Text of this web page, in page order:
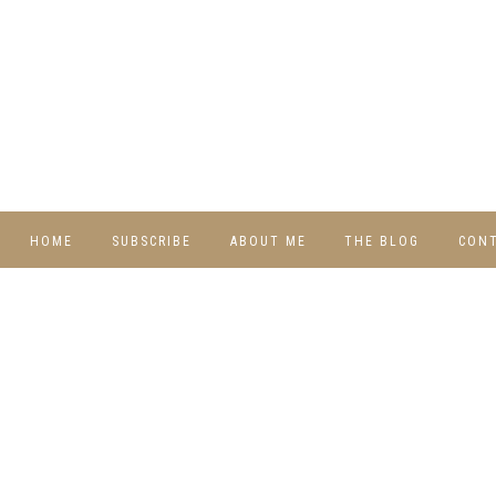
HOME SUBSCRIBE ABOUT ME THE BLOG